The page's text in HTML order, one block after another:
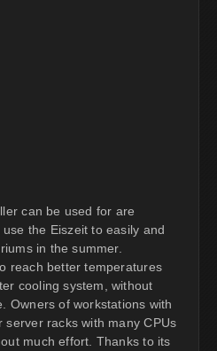
can be used for are
the Eiszeit to easily and
in the summer.
reach better temperatures
cooling system, without
Owners of workstations with
racks with many CPUs
much effort. Thanks to its